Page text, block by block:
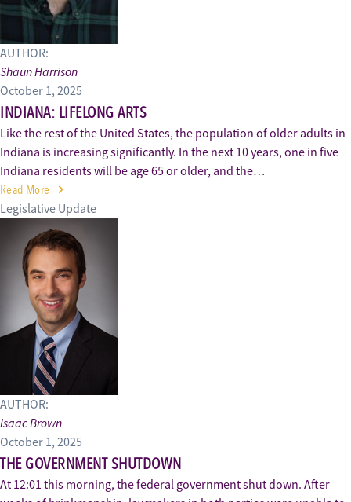
AUTHOR:
Shaun Harrison
October 1, 2025
INDIANA: LIFELONG ARTS
Like the rest of the United States, the population of older adults in
Indiana is increasing significantly. In the next 10 years, one in five
Indiana residents will be age 65 or older, and the…
Read More
Legislative Update
AUTHOR:
Isaac Brown
October 1, 2025
THE GOVERNMENT SHUTDOWN
At 12:01 this morning, the federal government shut down. After